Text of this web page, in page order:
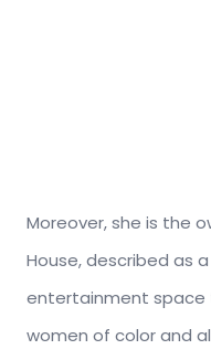
Moreover, she is the
House, described as
entertainment space
women of color and